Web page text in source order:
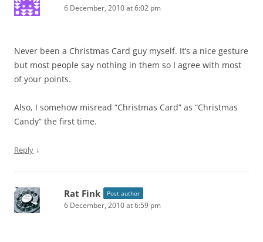
6 December, 2010 at 6:02 pm
Never been a Christmas Card guy myself. It’s a nice gesture
but most people say nothing in them so I agree with most
of your points.
Also, I somehow misread “Christmas Card” as “Christmas
Candy” the first time.
Reply ↓
Rat Fink Post author
6 December, 2010 at 6:59 pm